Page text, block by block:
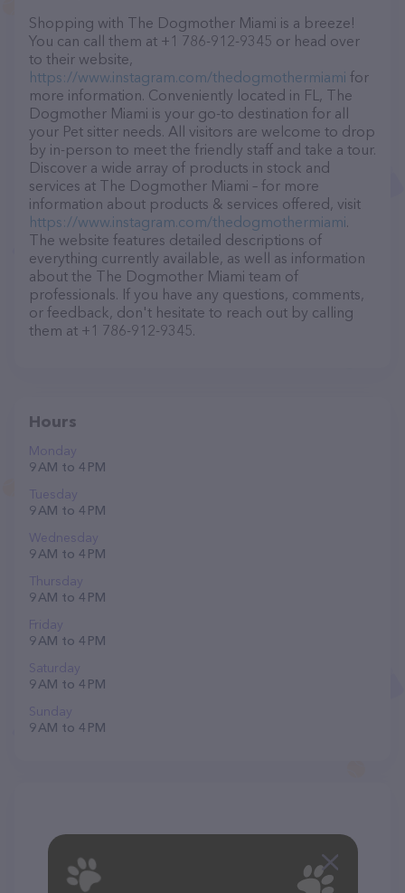
Shopping with The Dogmother Miami is a breeze!
You can call them at +1 786-912-9345 or head over
to their website,
https://www.instagram.com/thedogmothermiami for
more information. Conveniently located in FL, The
Dogmother Miami is your go-to destination for all
your Pet sitter needs. All visitors are welcome to drop
by in-person to meet the friendly staff and take a tour.
Discover a wide array of products in stock and
services at The Dogmother Miami – for more
information about products & services offered, visit
https://www.instagram.com/thedogmothermiami.
The website features detailed descriptions of
everything currently available, as well as information
about the The Dogmother Miami team of
professionals. If you have any questions, comments,
or feedback, don't hesitate to reach out by calling
them at +1 786-912-9345.
Hours
Monday
9 AM to 4 PM
Tuesday
9 AM to 4 PM
Wednesday
9 AM to 4 PM
Thursday
9 AM to 4 PM
Friday
9 AM to 4 PM
Saturday
9 AM to 4 PM
Sunday
9 AM to 4 PM